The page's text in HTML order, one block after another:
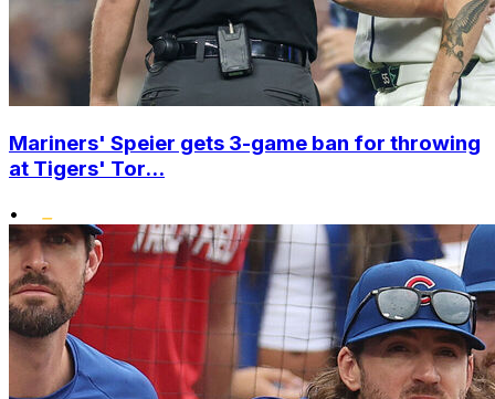
Mariners' Speier gets 3-game ban for throwing
at Tigers' Tor...
•